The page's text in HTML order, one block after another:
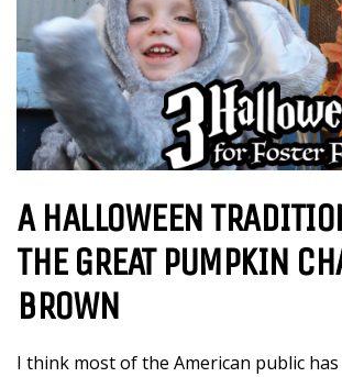
A HALLOWEEN
THE GREAT PUMPKIN
BROWN
I think most of the American public has